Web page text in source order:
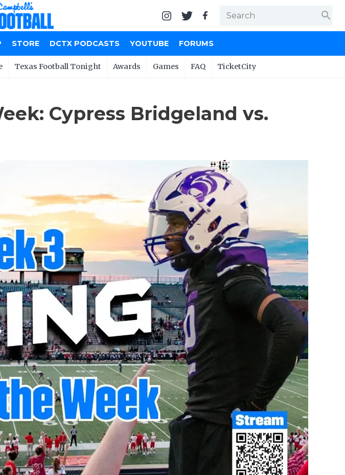
search
STORE DCTX PODCASTS YOUTUBE FORUMS
Texas Football Tonight Awards Games FAQ TicketCity
Cypress Bridgeland vs.